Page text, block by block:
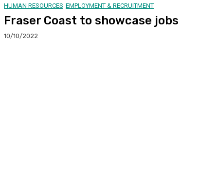
HUMAN RESOURCES EMPLOYMENT & RECRUITMENT
Fraser Coast to showcase jobs
10/10/2022